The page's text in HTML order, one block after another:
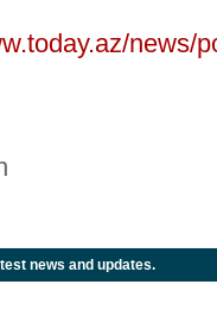
news/
news and updates.